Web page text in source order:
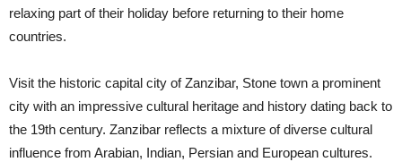
relaxing part of their holiday before returning to their home
countries.
Visit the historic capital city of Zanzibar, Stone town a prominent
city with an impressive cultural heritage and history dating back to
the 19th century. Zanzibar reflects a mixture of diverse cultural
influence from Arabian, Indian, Persian and European cultures.